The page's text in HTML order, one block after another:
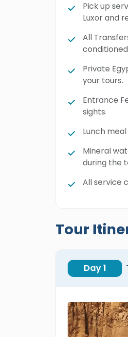
Pick up
Luxor and
All
Private
your tours.
Entrance
sights.
Lunch
Mineral
during the
All service
Tour
Day 1